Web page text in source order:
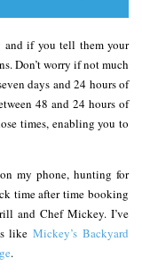
and if you tell them your
Don’t worry if not much
days and 24 hours of
48 and 24 hours of
times, enabling you to
my phone, hunting for
time after time booking
and Chef Mickey. I’ve
likeMickey’s Backyard
.